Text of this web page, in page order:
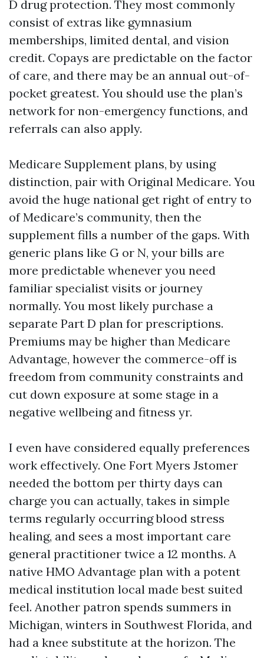
D drug protection. They most commonly
consist of extras like gymnasium
memberships, limited dental, and vision
credit. Copays are predictable on the factor
of care, and there may be an annual out-of-
pocket greatest. You should use the plan’s
network for non-emergency functions, and
referrals can also apply.
Medicare Supplement plans, by using
distinction, pair with Original Medicare. You
avoid the huge national get right of entry to
of Medicare’s community, then the
supplement fills a number of the gaps. With
generic plans like G or N, your bills are
more predictable whenever you need
familiar specialist visits or journey
normally. You most likely purchase a
separate Part D plan for prescriptions.
Premiums may be higher than Medicare
Advantage, however the commerce-off is
freedom from community constraints and
cut down exposure at some stage in a
negative wellbeing and fitness yr.
I even have considered equally preferences
work effectively. One Fort Myers Jstomer
needed the bottom per thirty days can
charge you can actually, takes in simple
terms regularly occurring blood stress
healing, and sees a most important care
general practitioner twice a 12 months. A
native HMO Advantage plan with a potent
medical institution local made best suited
feel. Another patron spends summers in
Michigan, winters in Southwest Florida, and
had a knee substitute at the horizon. The